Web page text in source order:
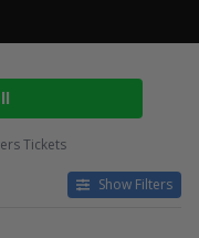
Tickets
Show Filters